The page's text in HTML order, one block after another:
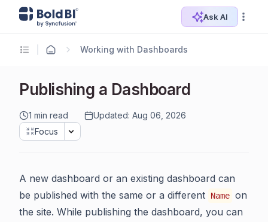
Ask AI
Working with Dashboards
Publishing a Dashboard
1 min read
Updated: Aug 06, 2026
Focus
A new dashboard or an existing dashboard can
be published with the same or a different
Name on
the site. While publishing the dashboard, you can